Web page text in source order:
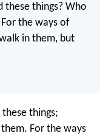
these things? Who
For the ways of
in them, but
things;
For the ways